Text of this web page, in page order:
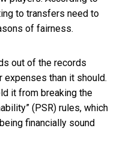
to transfers need to
of fairness.
out of the records
than it should.
it from breaking the
(PSR) rules, which
financially sound